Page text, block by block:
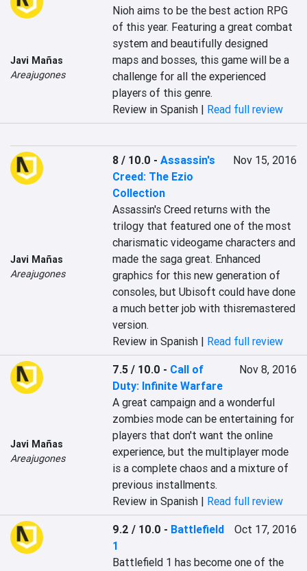
Javi Mañas
Areajugones
Nioh aims to be the best action RPG
of this year. Featuring a great combat
system and beautifully designed
maps and bosses, this game will be a
challenge for all the experienced
players of this genre.
Review in Spanish | Read full review
Javi Mañas
Areajugones
8 / 10.0 -Assassin's
Creed: The Ezio
Collection
Nov 15, 2016
Assassin's Creed returns with the
trilogy that featured one of the most
charismatic videogame characters and
made the saga great. Enhanced
graphics for this new generation of
consoles, but Ubisoft could have done
a much better job with thisremastered
version.
Review in Spanish | Read full review
Javi Mañas
Areajugones
7.5 / 10.0 - Call of
Duty: Infinite Warfare
Nov 8, 2016
A great campaign and a wonderful
zombies mode can be entertaining for
players that don't want the online
experience, but the multiplayer mode
is a complete chaos and a mixture of
previous installments.
Review in Spanish | Read full review
9.2 / 10.0 - Battlefield
1
Oct 17, 2016
Battlefield 1 has become one of the